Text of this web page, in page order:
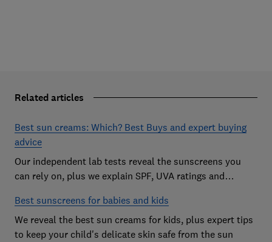
Related articles
Best sun creams: Which? Best Buys and expert buying
advice
Our independent lab tests reveal the sunscreens you
can rely on, plus we explain SPF, UVA ratings and
Best sunscreens for babies and kids
We reveal the best sun creams for kids, plus expert tips
to keep your child's delicate skin safe from the sun